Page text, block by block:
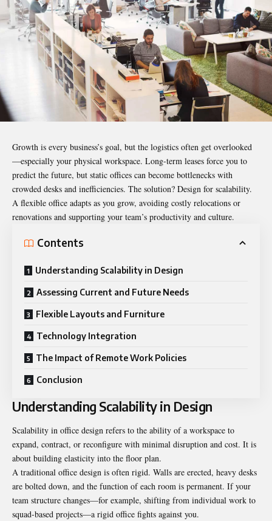
Growth is every business’s goal, but the logistics often get overlooked
—especially your physical workspace. Long-term leases force you to
predict the future, but static offices can become bottlenecks with
crowded desks and inefficiencies. The solution? Design for scalability.
A flexible office adapts as you grow, avoiding costly relocations or
renovations and supporting your team’s productivity and culture.
Contents
Understanding Scalability in Design
Assessing Current and Future Needs
Flexible Layouts and Furniture
Technology Integration
The Impact of Remote Work Policies
Conclusion
Understanding Scalability in Design
Scalability in office design refers to the ability of a workspace to
expand, contract, or reconfigure with minimal disruption and cost. It is
about building elasticity into the floor plan.
A traditional office design is often rigid. Walls are erected, heavy desks
are bolted down, and the function of each room is permanent. If your
team structure changes—for example, shifting from individual work to
squad-based projects—a rigid office fights against you.